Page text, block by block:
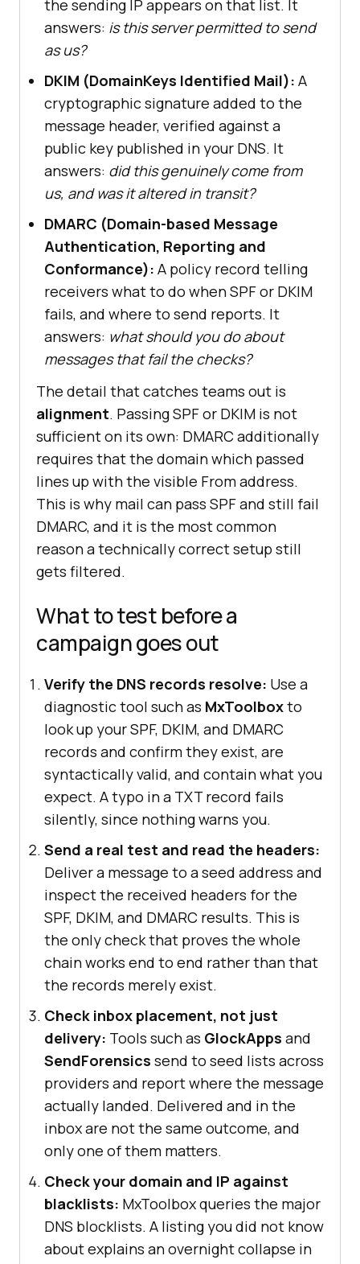
the sending IP appears on that list. It
answers: is this server permitted to send
as us?
DKIM (DomainKeys Identified Mail): A
cryptographic signature added to the
message header, verified against a
public key published in your DNS. It
answers: did this genuinely come from
us, and was it altered in transit?
DMARC (Domain-based Message
Authentication, Reporting and
Conformance): A policy record telling
receivers what to do when SPF or DKIM
fails, and where to send reports. It
answers: what should you do about
messages that fail the checks?
The detail that catches teams out is
alignment. Passing SPF or DKIM is not
sufficient on its own: DMARC additionally
requires that the domain which passed
lines up with the visible From address.
This is why mail can pass SPF and still fail
DMARC, and it is the most common
reason a technically correct setup still
gets filtered.
What to test before a
campaign goes out
Verify the DNS records resolve: Use a
diagnostic tool such as MxToolboxto
look up your SPF, DKIM, and DMARC
records and confirm they exist, are
syntactically valid, and contain what you
expect. A typo in a TXT record fails
silently, since nothing warns you.
Send a real test and read the headers:
Deliver a message to a seed address and
inspect the received headers for the
SPF, DKIM, and DMARC results. This is
the only check that proves the whole
chain works end to end rather than that
the records merely exist.
Check inbox placement, not just
delivery: Tools such as GlockApps and
SendForensics send to seed lists across
providers and report where the message
actually landed. Delivered and in the
inbox are not the same outcome, and
only one of them matters.
Check your domain and IP against
blacklists: MxToolbox queries the major
DNS blocklists. A listing you did not know
about explains an overnight collapse in